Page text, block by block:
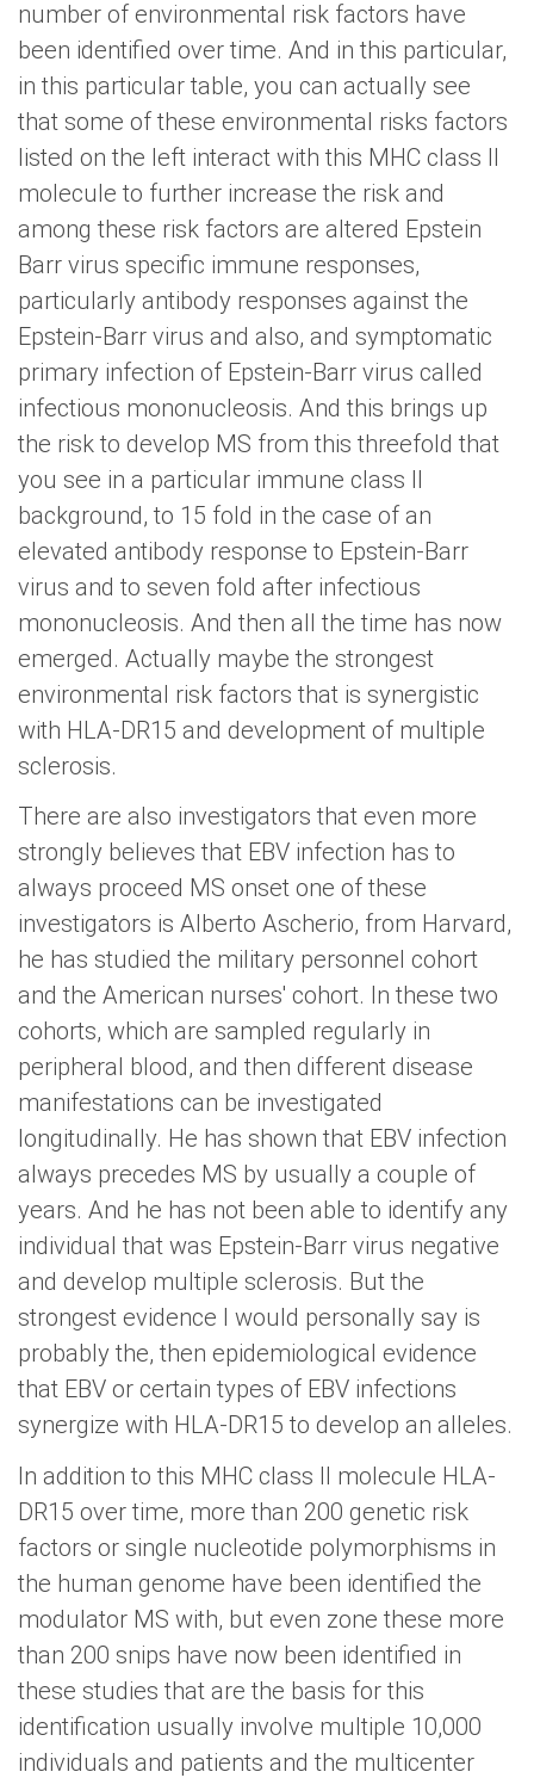
number of environmental risk factors have
been identified over time. And in this particular,
in this particular table, you can actually see
that some of these environmental risks factors
listed on the left interact with this MHC class II
molecule to further increase the risk and
among these risk factors are altered Epstein
Barr virus specific immune responses,
particularly antibody responses against the
Epstein-Barr virus and also, and symptomatic
primary infection of Epstein-Barr virus called
infectious mononucleosis. And this brings up
the risk to develop MS from this threefold that
you see in a particular immune class II
background, to 15 fold in the case of an
elevated antibody response to Epstein-Barr
virus and to seven fold after infectious
mononucleosis. And then all the time has now
emerged. Actually maybe the strongest
environmental risk factors that is synergistic
with HLA-DR15 and development of multiple
sclerosis.
There are also investigators that even more
strongly believes that EBV infection has to
always proceed MS onset one of these
investigators is Alberto Ascherio, from Harvard,
he has studied the military personnel cohort
and the American nurses' cohort. In these two
cohorts, which are sampled regularly in
peripheral blood, and then different disease
manifestations can be investigated
longitudinally. He has shown that EBV infection
always precedes MS by usually a couple of
years. And he has not been able to identify any
individual that was Epstein-Barr virus negative
and develop multiple sclerosis. But the
strongest evidence I would personally say is
probably the, then epidemiological evidence
that EBV or certain types of EBV infections
synergize with HLA-DR15 to develop an alleles.
In addition to this MHC class II molecule HLA-
DR15 over time, more than 200 genetic risk
factors or single nucleotide polymorphisms in
the human genome have been identified the
modulator MS with, but even zone these more
than 200 snips have now been identified in
these studies that are the basis for this
identification usually involve multiple 10,000
individuals and patients and the multicenter